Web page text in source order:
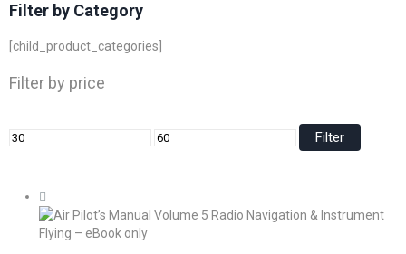
Filter by Category
[child_product_categories]
Filter by price
Filter